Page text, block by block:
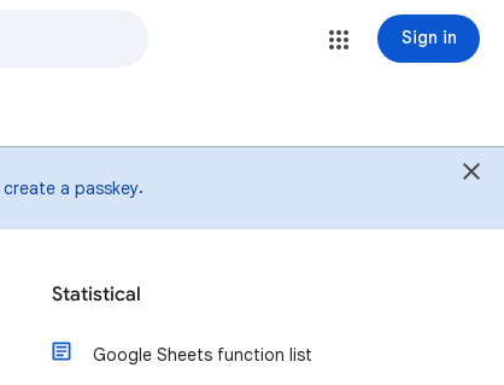
Sign in
create a passkey.
Statistical
Google Sheets function list